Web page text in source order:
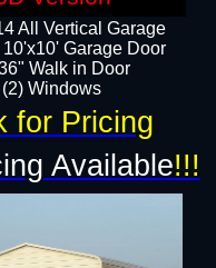
All Vertical Garage
Garage Door
Walk in Door​
​​(2) Windows​
Available!!!
for Pricing